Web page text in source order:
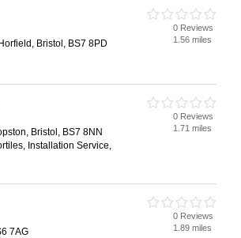
Bristol, BS7 8PD
0 Reviews
1.56 miles
Bristol, BS7 8NN
Installation Service,
0 Reviews
1.71 miles
7AG
0 Reviews
1.89 miles